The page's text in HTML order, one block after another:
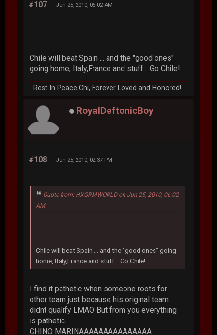
#107 Jun 25, 2010, 06:02 AM
Chile will beat Spain ... and the "good ones"
going home, Italy,France and stuff... Go Chile!
Rest In Peace Chi, Forever Loved and Honored!
RoyalDeftonicBoy
#108 Jun 25, 2010, 02:37 PM
Quote from: HXGRMWORLD on Jun 25, 2010, 06:02
AM
Chile will beat Spain ... and the "good ones" going
home, Italy,France and stuff... Go Chile!
I find it pathetic when someone roots for
other team just because his original team
didnt qualify LMAO But from you everything
is pathetic.
CHINO MARINAAAAAAAAAAAAAAA